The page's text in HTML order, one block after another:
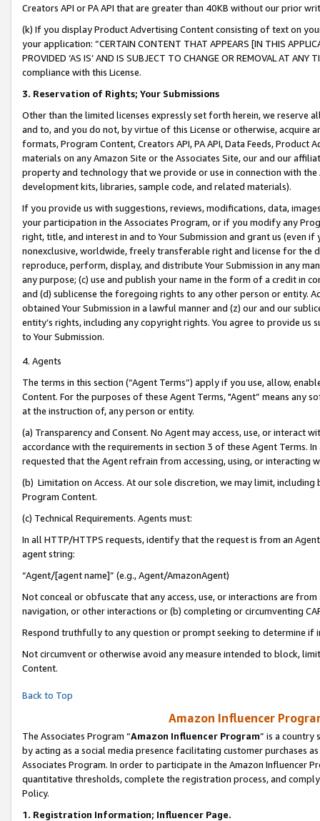
Creators API or PA API that are greater than 40KB without our prior
(k) If you display Product Advertising Content consisting of text on
your application: “CERTAIN CONTENT THAT APPEARS [IN THIS
PROVIDED ‘AS IS’ AND IS SUBJECT TO CHANGE OR REMOVAL AT
compliance with this License.
3. Reservation of Rights; Your Submissions
Other than the limited licenses expressly set forth herein, we
and to, and you do not, by virtue of this License or otherwise, acquire
formats, Program Content, Creators API, PA API, Data Feeds,
materials on any Amazon Site or the Associates Site, our and our
property and technology that we provide or use in connection with
development kits, libraries, sample code, and related materials).
If you provide us with suggestions, reviews, modifications, data,
your participation in the Associates Program, or if you modify any
right, title, and interest in and to Your Submission and grant us (even
nonexclusive, worldwide, freely transferable right and license for
reproduce, perform, display, and distribute Your Submission in any
any purpose; (c) use and publish your name in the form of a credit in
and (d) sublicense the foregoing rights to any other person or entity.
obtained Your Submission in a lawful manner and (z) our and our
entity’s rights, including any copyright rights. You agree to provide us
to Your Submission.
4. Agents
The terms in this section (“Agent Terms”) apply if you use, allow,
Content. For the purposes of these Agent Terms, "Agent” means
at the instruction of, any person or entity.
(a) Transparency and Consent. No Agent may access, use, or
accordance with the requirements in section 3 of these Agent Terms.
requested that the Agent refrain from accessing, using, or interacting
(b) Limitation on Access. At our sole discretion, we may limit,
Program Content.
(c) Technical Requirements. Agents must:
In all HTTP/HTTPS requests, identify that the request is from an
agent string:
“Agent/[agent name]” (e.g., Agent/AmazonAgent)
Not conceal or obfuscate that any access, use, or interactions are
navigation, or other interactions or (b) completing or circumventing
Respond truthfully to any question or prompt seeking to determine if
Not circumvent or otherwise avoid any measure intended to block,
Content.
Back to Top
Amazon Influencer
The Associates Program “Amazon Influencer Program” is a country
by acting as a social media presence facilitating customer purchases
Associates Program. In order to participate in the Amazon Influencer
quantitative thresholds, complete the registration process, and
Policy.
1. Registration Information; Influencer Page.